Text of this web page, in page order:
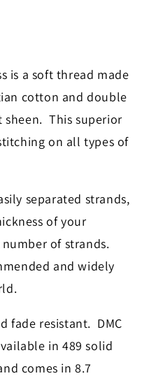
is a soft thread made
cotton and double
This superior
on all types of
separated strands,
of your
of strands.
and widely
fade resistant. DMC
in 489 solid
comes in 8.7